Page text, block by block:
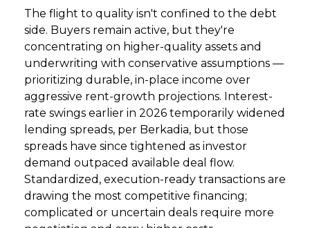
The flight to quality isn't confined to the debt
side. Buyers remain active, but they're
concentrating on higher-quality assets and
underwriting with conservative assumptions —
prioritizing durable, in-place income over
aggressive rent-growth projections. Interest-
rate swings earlier in 2026 temporarily widened
lending spreads, per Berkadia, but those
spreads have since tightened as investor
demand outpaced available deal flow.
Standardized, execution-ready transactions are
drawing the most competitive financing;
complicated or uncertain deals require more